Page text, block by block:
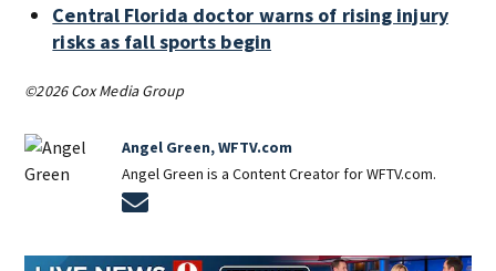
Central Florida doctor warns of rising injury
risks as fall sports begin
©2026 Cox Media Group
Angel Green, WFTV.com
Angel Green is a Content Creator for WFTV.com.